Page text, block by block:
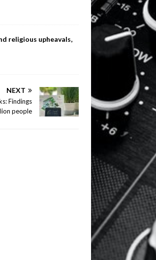
religious upheavals,
NEXT
Findings
people